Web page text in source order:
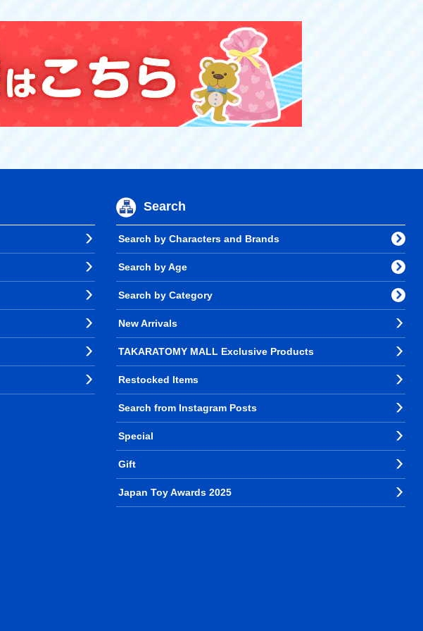
Search
Search by Characters and Brands
Search by Age
Search by Category
New Arrivals
TAKARATOMY MALL Exclusive Products
Restocked Items
Search from Instagram Posts
Special
Gift
Japan Toy Awards 2025